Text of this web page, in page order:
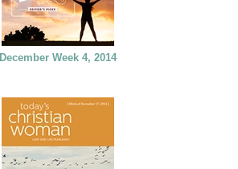
December Week 4, 2014